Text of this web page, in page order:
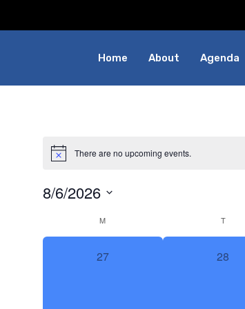
Home About Agenda
There are no upcoming events.
8/6/2026
Calendar
M T
0
27
0
28